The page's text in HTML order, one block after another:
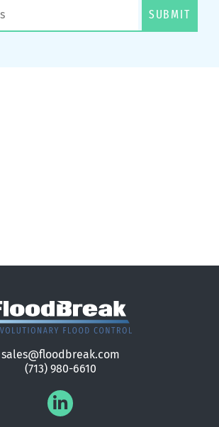
SUBMIT
sales@floodbreak.com
(713) 980-6610